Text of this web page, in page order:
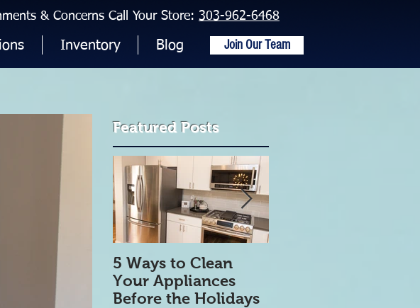
Inventory Blog
& Concerns Call Your Store: 303-962-6468
Join Our Team
Featured Posts
5 Ways to Clean
Your Appliances
Before the Holidays